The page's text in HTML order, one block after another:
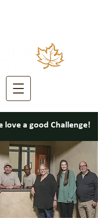
love a good Challenge!